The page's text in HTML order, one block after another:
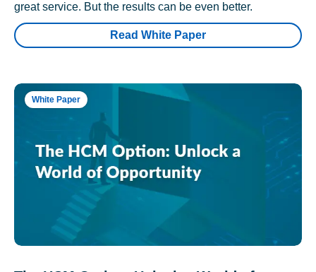
great service. But the results can be even better.
Read White Paper
White Paper